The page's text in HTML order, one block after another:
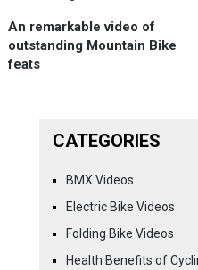
An remarkable video of
outstanding Mountain Bike
feats
CATEGORIES
BMX Videos
Electric Bike Videos
Folding Bike Videos
Health Benefits of